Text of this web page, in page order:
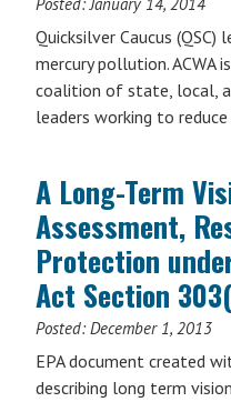
Quicksilver Caucus
mercury pollution. ACWA
coalition of state, local,
leaders working to
A Long-Term
Assessment,
Protection
Act Section
Posted:December 1, 2013
EPA document created
describing long term